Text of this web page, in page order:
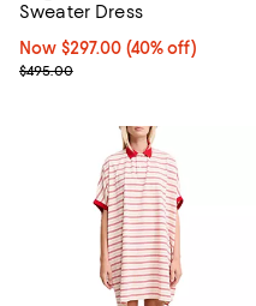
Sweater Dress
Now $297.00; 40% off;
Now $297.00 (40% off)
Previous price $495.00
$495.00